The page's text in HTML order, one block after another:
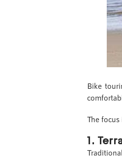
Bike
The
1.